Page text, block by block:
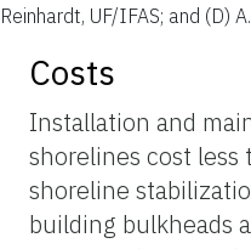
Reinhardt, UF/IFAS; and (D)
Costs
Installation and
shorelines cost less
shoreline
building bulkheads